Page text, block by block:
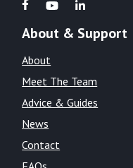
About & Support
About
Meet The Team
Advice & Guides
News
Contact